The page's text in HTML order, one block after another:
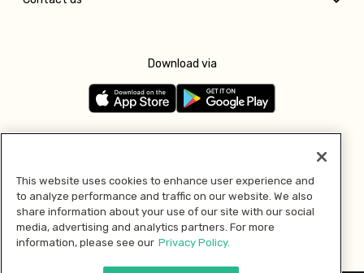
Download via
Pay with
This website uses cookies to enhance user experience and
to analyze performance and traffic on our website. We also
share information about your use of our site with our social
media, advertising and analytics partners. For more
information, please see our Privacy Policy.